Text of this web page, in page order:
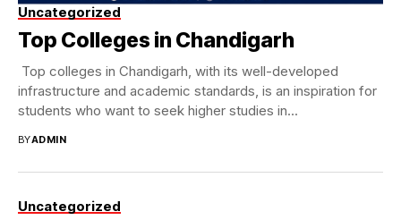
Uncategorized
Top Colleges in Chandigarh
Top colleges in Chandigarh, with its well-developed
infrastructure and academic standards, is an inspiration for
students who want to seek higher studies in...
BYADMIN
Uncategorized